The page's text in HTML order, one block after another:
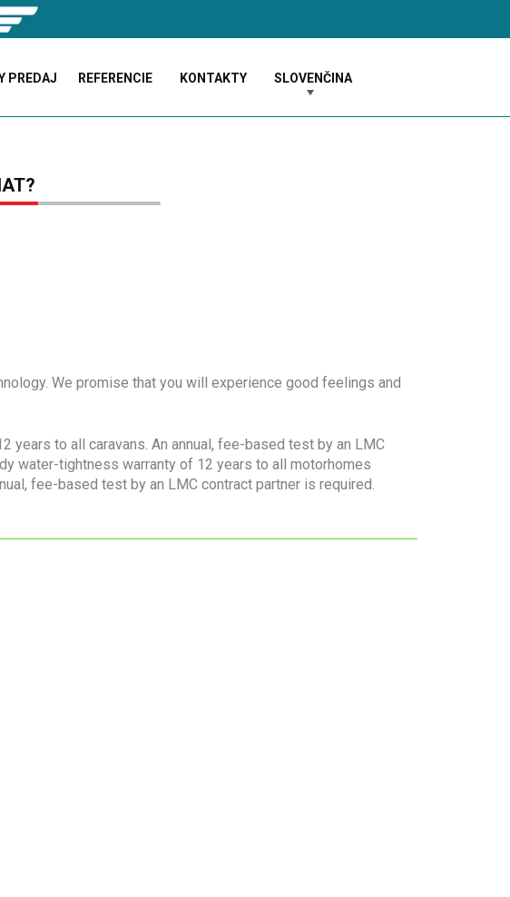
PREDAJ REFERENCIE KONTAKTY SLOVENČINA
We promise that you will experience good feelings and
years to all caravans. An annual, fee-based test by an LMC
water-tightness warranty of 12 years to all motorhomes
fee-based test by an LMC contract partner is required.